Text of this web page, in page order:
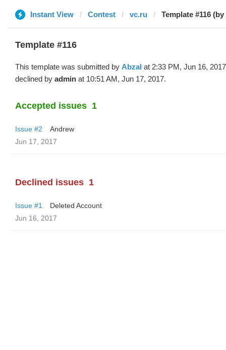
Instant View Contest vc.ru Template #116
Template #116
This template was submitted by Abzal at 2:33 PM, Jun 16,
declined by admin at 10:51 AM, Jun 17, 2017.
Accepted issues 1
Issue #2
Andrew
Jun 17, 2017
Declined issues 1
Issue #1
Deleted Account
Jun 16, 2017